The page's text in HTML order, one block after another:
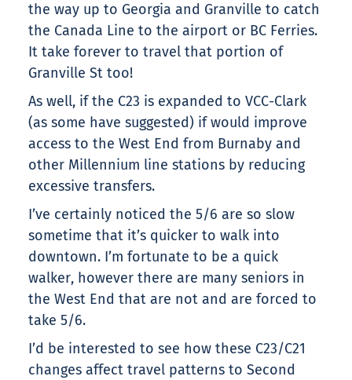
the way up to Georgia and Granville to catch
the Canada Line to the airport or BC Ferries.
It take forever to travel that portion of
Granville St too!
As well, if the C23 is expanded to VCC-Clark
(as some have suggested) if would improve
access to the West End from Burnaby and
other Millennium line stations by reducing
excessive transfers.
I’ve certainly noticed the 5/6 are so slow
sometime that it’s quicker to walk into
downtown. I’m fortunate to be a quick
walker, however there are many seniors in
the West End that are not and are forced to
take 5/6.
I’d be interested to see how these C23/C21
changes affect travel patterns to Second